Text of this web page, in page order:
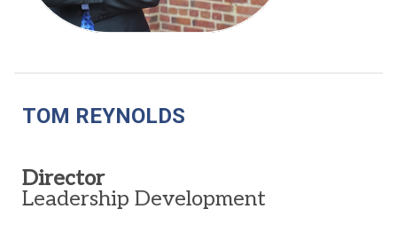
TOM REYNOLDS
Director
Leadership Development